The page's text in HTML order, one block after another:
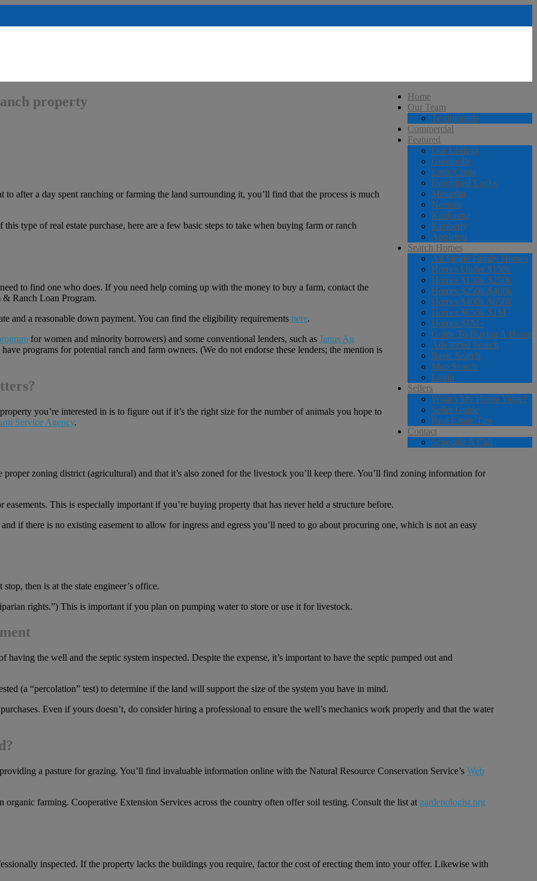
Home
Our Team
Testimonials
Commercial
Featured
Our Listings
Greenville
Little Chute
Combined Locks
Menasha
Neenah
Kaukauna
Kimberly
Appleton
Search Homes
All Single Family Homes
Homes Under $150k
Homes $150k-$250k
Homes $250k-$400k
Homes $400k-$650k
Homes $650k-$1M
Homes $1M+
Guide To Buying A Home
Advanced Search
Basic Search
Map Search
Login
Sellers
What’s My Home Value?
Seller Guide
Real Estate Tips
Contact
Schedule A Call
property
after a day spent ranching or farming the land surrounding it, you’ll find that the process is much
type of real estate purchase, here are a few basic steps to take when buying farm or ranch
to find one who does. If you need help coming up with the money to buy a farm, contact the
& Ranch Loan Program.
and a reasonable down payment. You can find the eligibility requirements here.
for women and minority borrowers) and some conventional lenders, such as Janus Ag
have programs for potential ranch and farm owners. (We do not endorse these lenders; the mention is
you’re interested in is to figure out if it’s the right size for the number of animals you hope to
Service Agency.
zoning district (agricultural) and that it’s also zoned for the livestock you’ll keep there. You’ll find zoning information for
This is especially important if you’re buying property that has never held a structure before.
if there is no existing easement to allow for ingress and egress you’ll need to go about procuring one, which is not an easy
then is at the state engineer’s office.
rights.”) This is important if you plan on pumping water to store or use it for livestock.
the well and the septic system inspected. Despite the expense, it’s important to have the septic pumped out and
(a “percolation” test) to determine if the land will support the size of the system you have in mind.
Even if yours doesn’t, do consider hiring a professional to ensure the well’s mechanics work properly and that the water
a pasture for grazing. You’ll find invaluable information online with the Natural Resource Conservation Service’s Web
organic farming. Cooperative Extension Services across the country often offer soil testing. Consult the list at gardenologist.org
inspected. If the property lacks the buildings you require, factor the cost of erecting them into your offer. Likewise with